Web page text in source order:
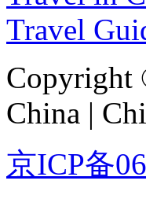
Copyright
China |
京ICP备